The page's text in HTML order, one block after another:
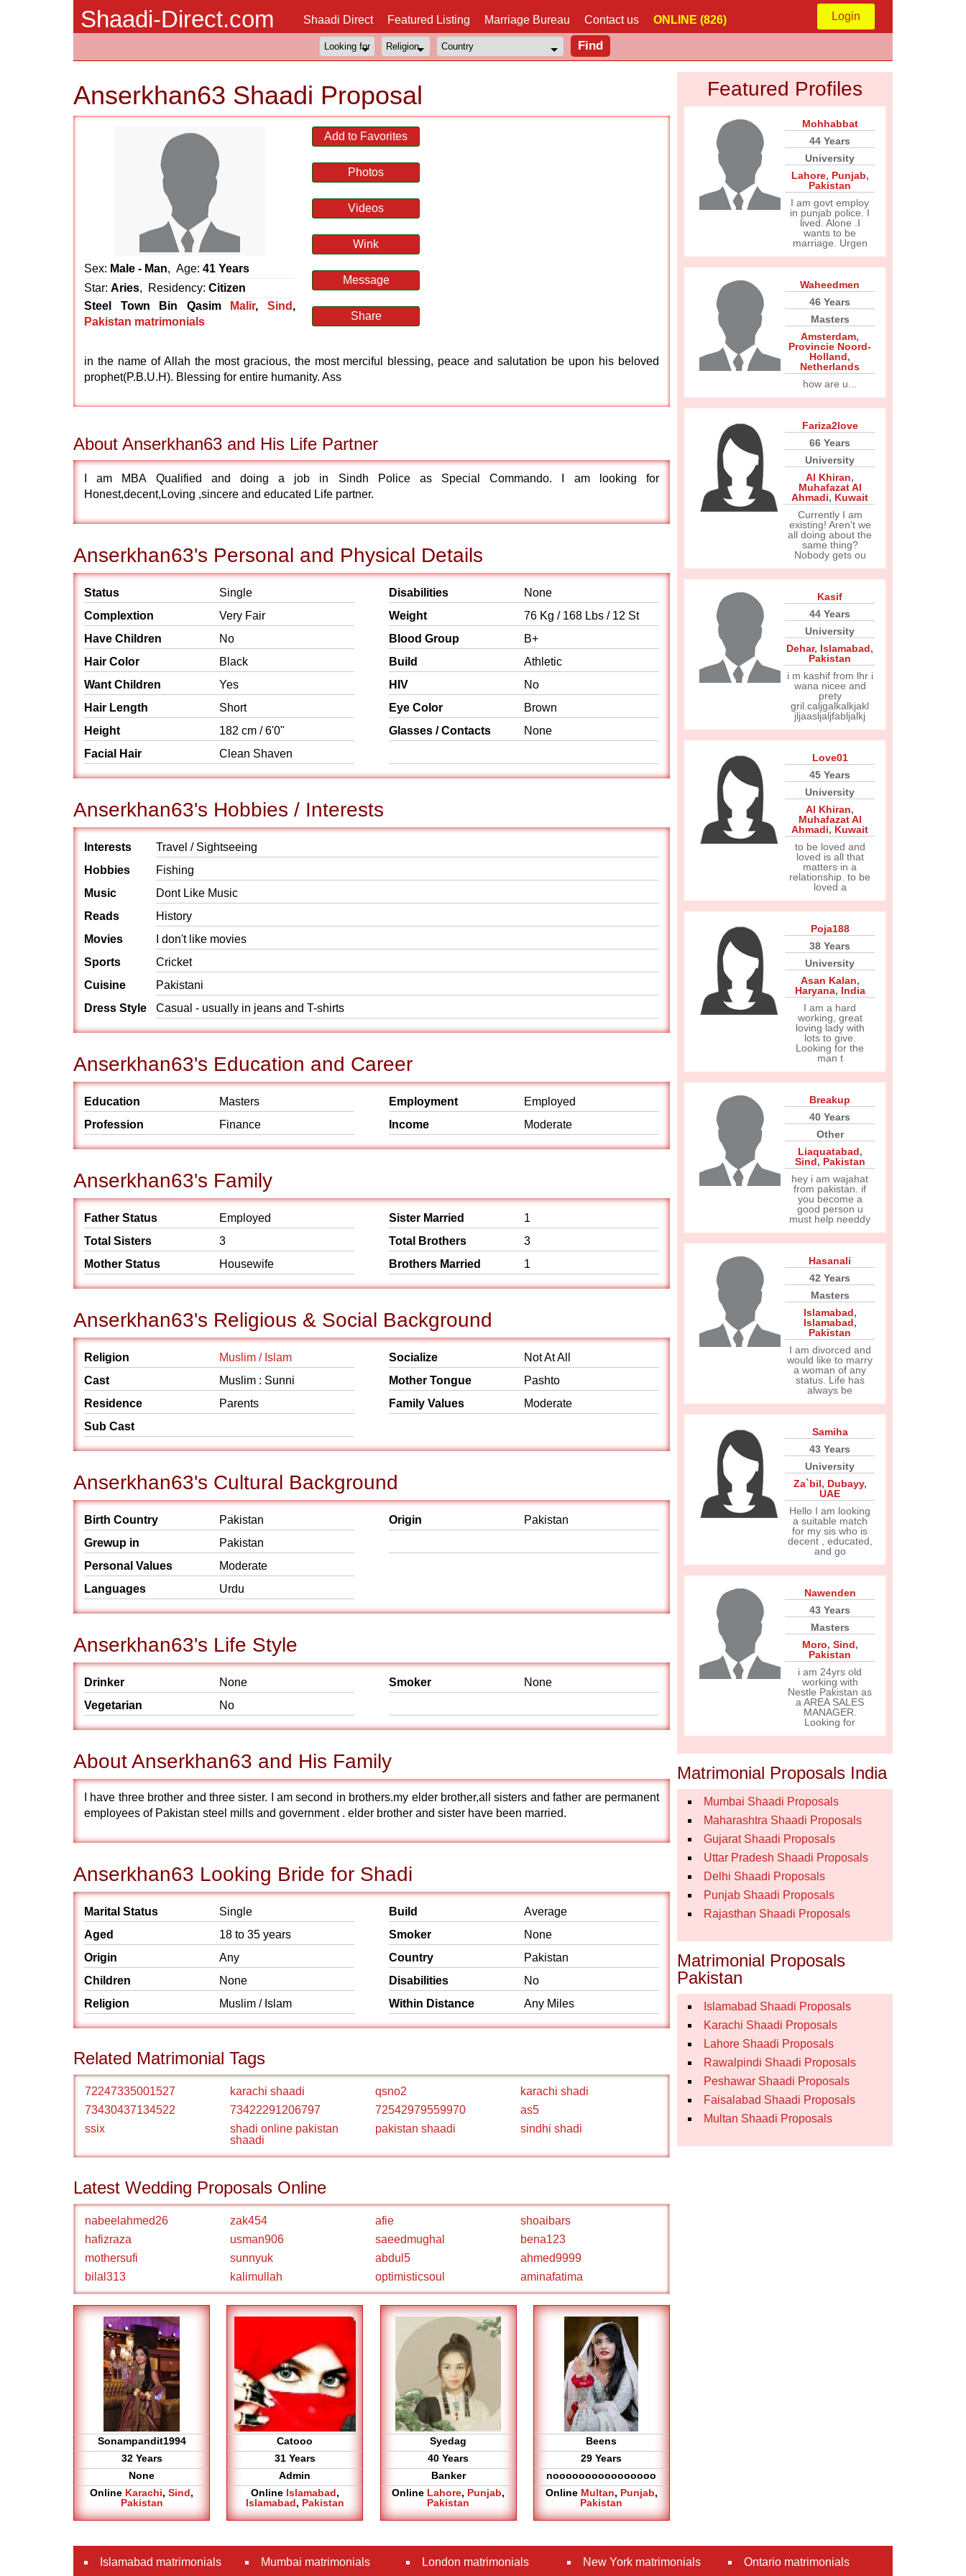
Shaadi-Direct.com Shaadi Direct Featured Listing Marriage Bureau Contact us ONLINE (826) Login
Anserkhan63 Shaadi Proposal
Sex: Male - Man, Age: 41 Years
Star: Aries, Residency: Citizen
Steel Town Bin Qasim
Malir,Sind ,
Pakistan matrimonials
Add to Favorites
Photos
Videos
Wink
Message
Share
in the name of Allah the most gracious, the most merciful blessing, peace and salutation be upon his beloved
prophet(P.B.U.H). Blessing for entire humanity. Ass
About Anserkhan63 and His Life Partner
I am MBA Qualified and doing a job in Sindh Police as Special Commando. I am looking for
Honest,decent,Loving ,sincere and educated Life partner.
Anserkhan63's Personal and Physical Details
Status
Single
Complextion
Very Fair
Have Children
No
Hair Color
Black
Want Children
Yes
Hair Length
Short
Height
182 cm / 6'0"
Facial Hair
Clean Shaven
Disabilities
None
Weight
76 Kg / 168 Lbs / 12 St
Blood Group
B+
Build
Athletic
HIV
No
Eye Color
Brown
Glasses / Contacts
None
Anserkhan63's Hobbies / Interests
Interests
Travel / Sightseeing
Hobbies
Fishing
Music
Dont Like Music
Reads
History
Movies
I don't like movies
Sports
Cricket
Cuisine
Pakistani
Dress Style
Casual - usually in jeans and T-shirts
Anserkhan63's Education and Career
Education
Masters
Profession
Finance
Employment
Employed
Income
Moderate
Anserkhan63's Family
Father Status
Employed
Total Sisters
3
Mother Status
Housewife
Sister Married
1
Total Brothers
3
Brothers Married
1
Anserkhan63's Religious & Social Background
Religion
Muslim / Islam
Cast
Muslim : Sunni
Residence
Parents
Sub Cast
Socialize
Not At All
Mother Tongue
Pashto
Family Values
Moderate
Anserkhan63's Cultural Background
Birth Country
Pakistan
Grewup in
Pakistan
Personal Values
Moderate
Languages
Urdu
Origin Pakistan
Anserkhan63's Life Style
Drinker
None
Vegetarian
No
Smoker None
About Anserkhan63 and His Family
I have three brother and three sister. I am second in brothers.my elder brother,all sisters and father are permanent
employees of Pakistan steel mills and government . elder brother and sister have been married.
Anserkhan63 Looking Bride for Shadi
Marital Status
Single
Aged
18 to 35 years
Origin
Any
Children
None
Religion
Muslim / Islam
Build
Average
Smoker
None
Country
Pakistan
Disabilities
No
Within Distance
Any Miles
Related Matrimonial Tags
72247335001527 karachi shaadi qsno2
karachi shadi
73430437134522
73422291206797 72542979559970
as5
ssix
shadi online pakistan
shaadi
pakistan shaadi sindhi shadi
Latest Wedding Proposals Online
nabeelahmed26 zak454 afie
shoaibars
hafizraza
usman906 saeedmughal
bena123
mothersufi
sunnyuk abdul5
ahmed9999
bilal313
kalimullah optimisticsoul aminafatima
Sonampandit1994
32 Years
None
Online Karachi, Sind,
Pakistan
Catooo
31 Years
Admin
Online Islamabad,
Islamabad, Pakistan
Syedag
40 Years
Banker
Online Lahore, Punjab,
Pakistan
Beens
29 Years
noooooooooooooooo
Online Multan, Punjab,
Pakistan
Featured Profiles
Mohhabbat
44 Years
University
Lahore, Punjab,
Pakistan
I am govt employ
in punjab police. I
lived. Alone .I
wants to be
marriage. Urgen
Waheedmen
46 Years
Masters
Amsterdam,
Provincie Noord-
Holland,
Netherlands
how are u...
Fariza2love
66 Years
University
Al Khiran,
Muhafazat Al
Ahmadi, Kuwait
Currently I am
existing! Aren't we
all doing about the
same thing?
Nobody gets ou
Kasif
44 Years
University
Dehar, Islamabad,
Pakistan
i m kashif from lhr i
wana nicee and
prety
gril.caljgalkalkjakl
jljaasljaljfabljalkj
Love01
45 Years
University
Al Khiran,
Muhafazat Al
Ahmadi, Kuwait
to be loved and
loved is all that
matters in a
relationship. to be
loved a
Poja188
38 Years
University
Asan Kalan,
Haryana, India
I am a hard
working, great
loving lady with
lots to give.
Looking for the
man t
Breakup
40 Years
Other
Liaquatabad,
Sind, Pakistan
hey i am wajahat
from pakistan. if
you become a
good person u
must help needdy
Hasanali
42 Years
Masters
Islamabad,
Islamabad,
Pakistan
I am divorced and
would like to marry
a woman of any
status. Life has
always be
Samiha
43 Years
University
Za`bil, Dubayy,
UAE
Hello I am looking
a suitable match
for my sis who is
decent , educated,
and go
Nawenden
43 Years
Masters
Moro, Sind,
Pakistan
i am 24yrs old
working with
Nestle Pakistan as
a AREA SALES
MANAGER.
Looking for
Matrimonial Proposals India
Mumbai Shaadi Proposals
Maharashtra Shaadi Proposals
Gujarat Shaadi Proposals
Uttar Pradesh Shaadi Proposals
Delhi Shaadi Proposals
Punjab Shaadi Proposals
Rajasthan Shaadi Proposals
Matrimonial Proposals
Pakistan
Islamabad Shaadi Proposals
Karachi Shaadi Proposals
Lahore Shaadi Proposals
Rawalpindi Shaadi Proposals
Peshawar Shaadi Proposals
Faisalabad Shaadi Proposals
Multan Shaadi Proposals
Islamabad matrimonials
Mumbai matrimonials
London matrimonials
New York matrimonials
Ontario matrimonials